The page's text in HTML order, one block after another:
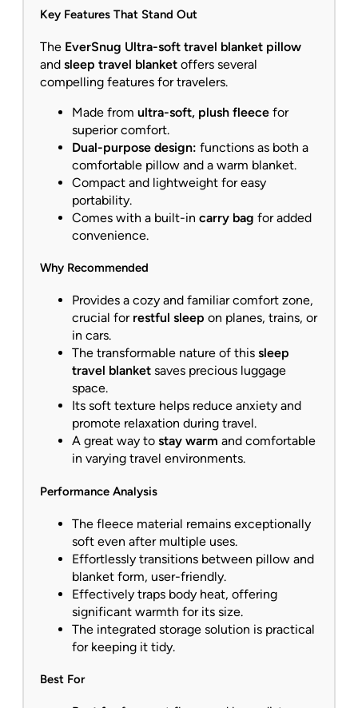
Key Features That Stand Out
The EverSnug Ultra-soft travel blanket pillow
and sleep travel blanket offers several
compelling features for travelers.
Made from ultra-soft, plush fleece for
superior comfort.
Dual-purpose design: functions as both a
comfortable pillow and a warm blanket.
Compact and lightweight for easy
portability.
Comes with a built-in carry bag for added
convenience.
Why Recommended
Provides a cozy and familiar comfort zone,
crucial for restful sleep on planes, trains, or
in cars.
The transformable nature of this sleep
travel blanket saves precious luggage
space.
Its soft texture helps reduce anxiety and
promote relaxation during travel.
A great way to stay warm and comfortable
in varying travel environments.
Performance Analysis
The fleece material remains exceptionally
soft even after multiple uses.
Effortlessly transitions between pillow and
blanket form, user-friendly.
Effectively traps body heat, offering
significant warmth for its size.
The integrated storage solution is practical
for keeping it tidy.
Best For